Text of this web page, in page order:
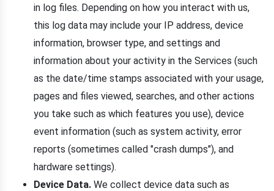
in log files. Depending on how you interact with us,
this log data may include your IP address, device
information, browser type, and settings and
information about your activity in the Services (such
as the date/time stamps associated with your usage,
pages and files viewed, searches, and other actions
you take such as which features you use), device
event information (such as system activity, error
reports (sometimes called "crash dumps"), and
hardware settings).
Device Data. We collect device data such as